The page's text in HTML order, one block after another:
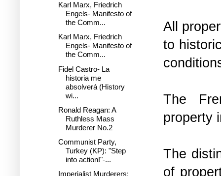
All
to
The
property
The
of
Karl Marx, Friedrich
Engels- Manifesto of
the Comm...
Karl Marx, Friedrich
Engels- Manifesto of
the Comm...
Fidel Castro- La
historia me
absolverá (History
wi...
Ronald Reagan: A
Ruthless Mass
Murderer No.2
Communist Party,
Turkey (KP): "Step
into action!"-...
Imperialist Murderers: